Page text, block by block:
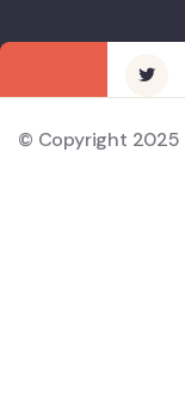
© Copyright 2025